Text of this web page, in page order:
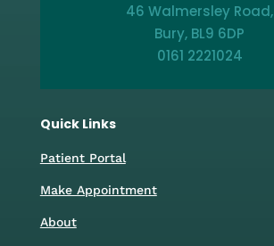
46 Walmersley Road,
Bury, BL9 6DP
0161 2221024
Quick Links
Patient Portal
Make Appointment
About